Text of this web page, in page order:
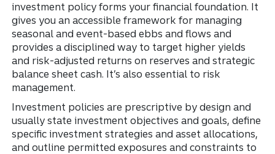
investment policy forms your financial foundation. It
gives you an accessible framework for managing
seasonal and event-based ebbs and flows and
provides a disciplined way to target higher yields
and risk-adjusted returns on reserves and strategic
balance sheet cash. It’s also essential to risk
management.
Investment policies are prescriptive by design and
usually state investment objectives and goals, define
specific investment strategies and asset allocations,
and outline permitted exposures and constraints to